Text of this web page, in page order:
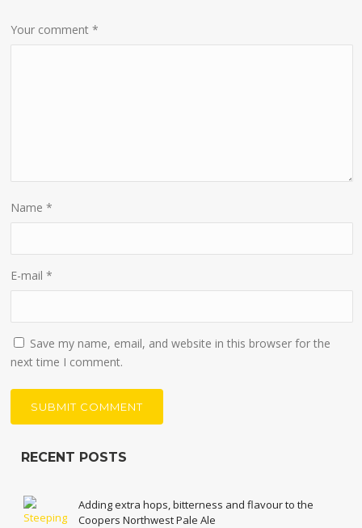
Your comment*
Name*
E-mail*
Save my name, email, and website in this browser for the
next time I comment.
RECENT POSTS
Adding extra hops, bitterness and flavour to the
Coopers Northwest Pale Ale